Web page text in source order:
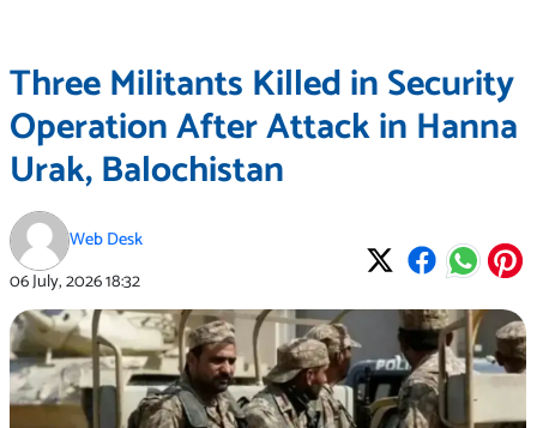
Three Militants Killed in Security
Operation After Attack in Hanna
Urak, Balochistan
Web Desk
06 July, 202618:32